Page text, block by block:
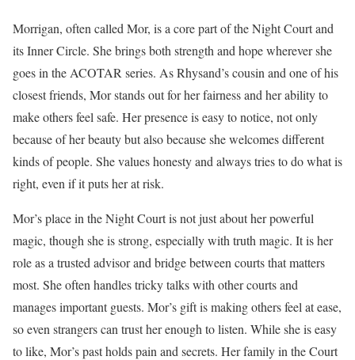
Morrigan, often called Mor, is a core part of the Night Court and
its Inner Circle. She brings both strength and hope wherever she
goes in the ACOTAR series. As Rhysand’s cousin and one of his
closest friends, Mor stands out for her fairness and her ability to
make others feel safe. Her presence is easy to notice, not only
because of her beauty but also because she welcomes different
kinds of people. She values honesty and always tries to do what is
right, even if it puts her at risk.
Mor’s place in the Night Court is not just about her powerful
magic, though she is strong, especially with truth magic. It is her
role as a trusted advisor and bridge between courts that matters
most. She often handles tricky talks with other courts and
manages important guests. Mor’s gift is making others feel at ease,
so even strangers can trust her enough to listen. While she is easy
to like, Mor’s past holds pain and secrets. Her family in the Court